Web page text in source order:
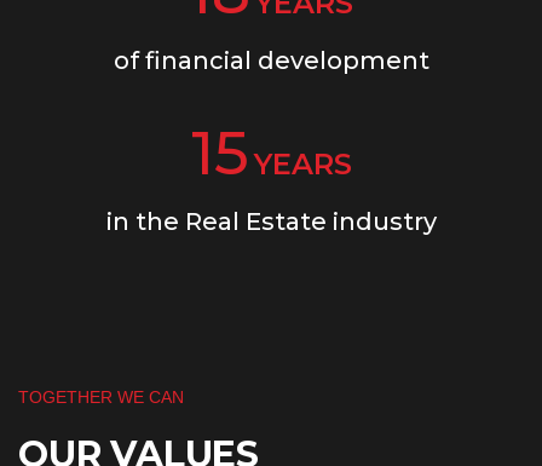
of financial development
15YEARS
in the Real Estate industry
TOGETHER WE CAN
OUR VALUES